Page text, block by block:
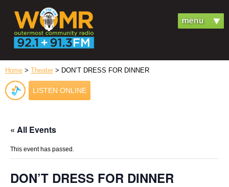
Home > Theater > DON’T DRESS FOR DINNER
LISTEN ONLINE
« All Events
This event has passed.
DON’T DRESS FOR DINNER